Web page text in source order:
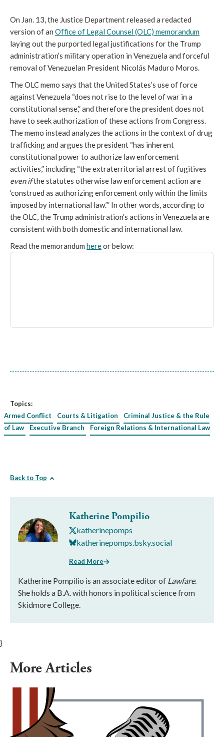
On Jan. 13, the Justice Department released a redacted
version of an Office of Legal Counsel (OLC) memorandum
laying out the purported legal justifications for the Trump
administration’s military operation in Venezuela and forceful
removal of Venezuelan President Nicolás Maduro Moros.
The OLC memo says that the United States’s use of force
against Venezuela “does not rise to the level of war in a
constitutional sense,” and therefore the president does not
have to seek authorization of these actions from Congress.
The memo instead analyzes the actions in the context of drug
trafficking and argues the president “has inherent
constitutional power to authorize law enforcement
activities,” including “the extraterritorial arrest of fugitives
even ifthe statutes otherwise law enforcement action are
‘construed as authorizing enforcement only within the limits
imposed by international law.’” In other words, according to
the OLC, the Trump administration’s actions in Venezuela are
consistent with both domestic and international law.
Read the memorandum hereor below:
Topics:
Armed Conflict
Courts & Litigation
Criminal Justice & the Rule
of Law
Executive Branch Foreign Relations & International Law
Back to Top
Katherine Pompilio
katherinepomps
katherinepomps.bsky.social
Read More
Katherine Pompilio is an associate editor of Lawfare.
She holds a B.A. with honors in political science from
Skidmore College.
}
More Articles